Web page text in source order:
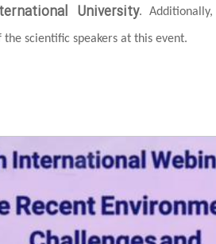
University. Additionally,
scientific speakers at this event.